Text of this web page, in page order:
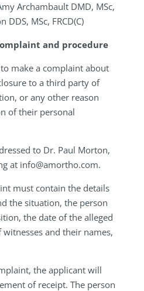
Archambault DMD, MSc,
DDS, MSc, FRCD(C)
and procedure
make a complaint about
to a third party of
or any other reason
of their personal
to Dr. Paul Morton,
at info@amortho.com.
must contain the details
the situation, the person
the date of the alleged
and their names,
the applicant will
of receipt. The person